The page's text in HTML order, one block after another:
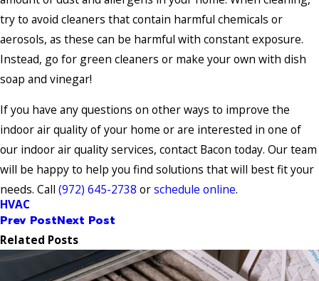
try to avoid cleaners that contain harmful chemicals or
aerosols, as these can be harmful with constant exposure.
Instead, go for green cleaners or make your own with dish
soap and vinegar!
If you have any questions on other ways to improve the
indoor air quality of your home or are interested in one of
our indoor air quality services, contact Bacon today. Our team
will be happy to help you find solutions that will best fit your
needs. Call (972) 645-2738 orschedule online.
HVAC
Prev PostNext Post
Related Posts